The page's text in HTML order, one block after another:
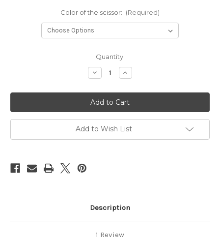
Color of the scissor: (Required)
Quantity:
Decrease
Quantity
Small
premium
jute
rope
starter
kit
Increase
Quantity
Small
premium
jute
rope
starter
kit
Add to Wish List
Description
1 Review